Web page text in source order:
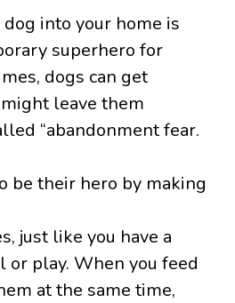
into your home is
superhero for
dogs can get
leave them
“abandonment fear.
be their hero by making
just like you have a
or play. When you feed
at the same time,